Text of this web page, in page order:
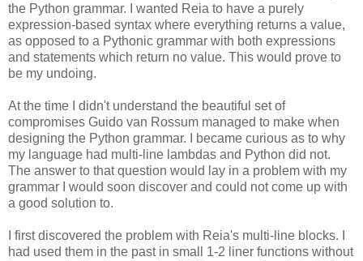
the Python grammar. I wanted Reia to have a purely
expression-based syntax where everything returns a value,
as opposed to a Pythonic grammar with both expressions
and statements which return no value. This would prove to
be my undoing.
At the time I didn't understand the beautiful set of
compromises Guido van Rossum managed to make when
designing the Python grammar. I became curious as to why
my language had multi-line lambdas and Python did not.
The answer to that question would lay in a problem with my
grammar I would soon discover and could not come up with
a good solution to.
I first discovered the problem with Reia's multi-line blocks. I
had used them in the past in small 1-2 liner functions without